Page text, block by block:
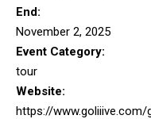
End:
November 2, 2025
Event Category:
tour
Website:
https://